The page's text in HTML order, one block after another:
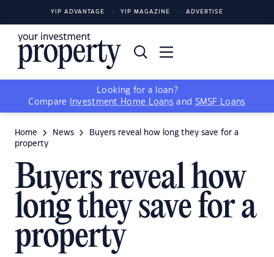
YIP ADVANTAGE YIP MAGAZINE ADVERTISE
Looking for a loan?
Compare
Investment Home Loans and SMSF Loans
Home News
Buyers reveal how long they save for a
property
Buyers reveal how
long they save for a
property